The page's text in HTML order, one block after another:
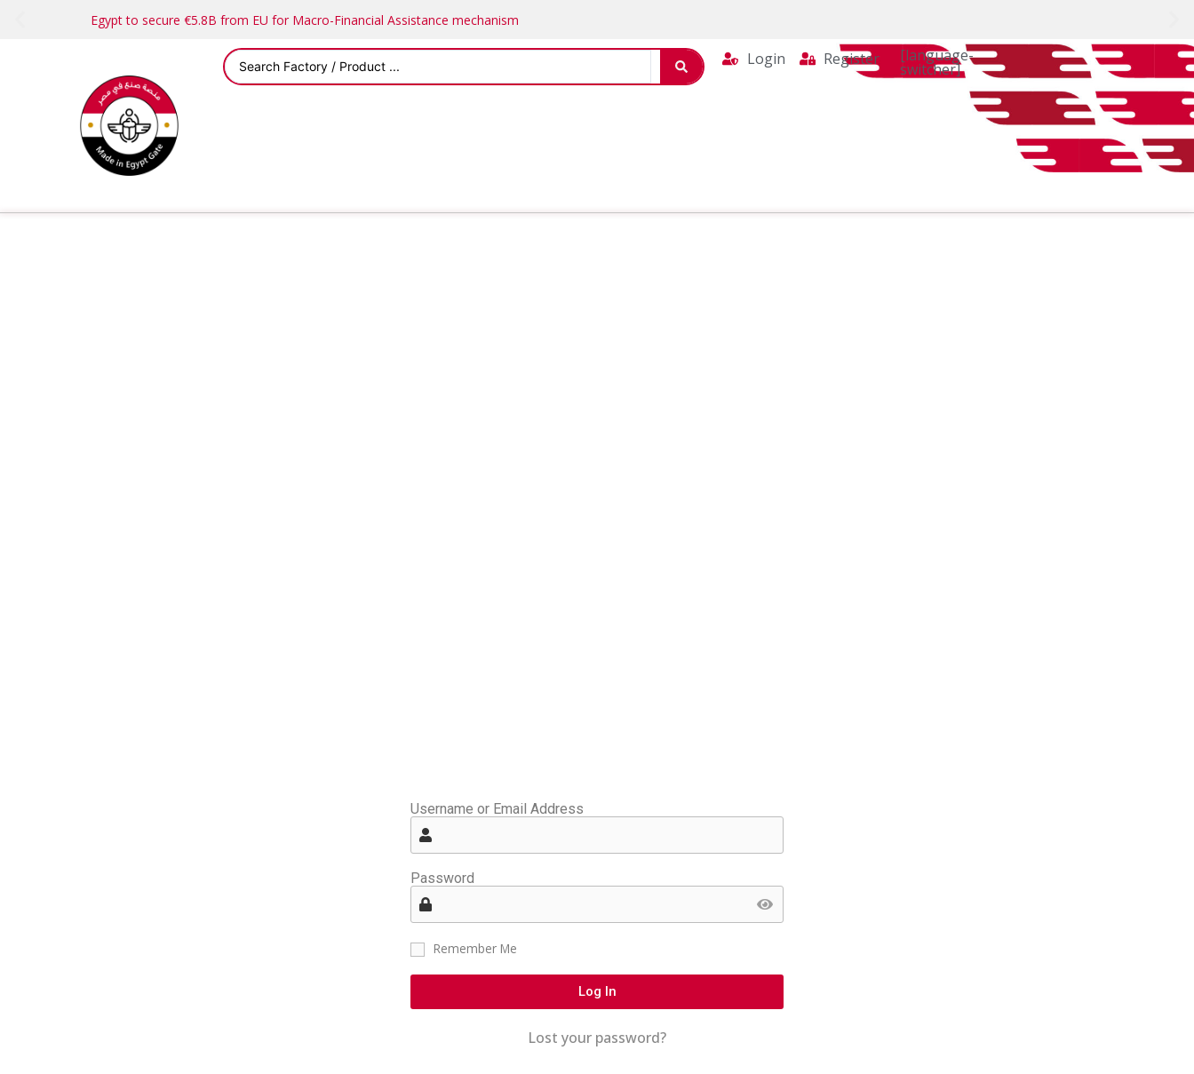
Egypt to secure €5.8B from EU for Macro-Financial Assistance mechanism
Login Register [language-
switcher]
Username or Email Address
Password
Remember Me
Log In
Lost your password?